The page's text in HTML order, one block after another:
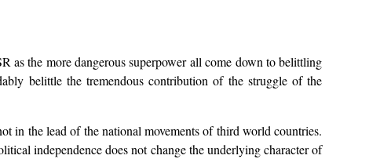
as the more dangerous superpower all come down to belittling
belittle the tremendous contribution of the struggle of the
in the lead of the national movements of third world countries.
independence does not change the underlying character of